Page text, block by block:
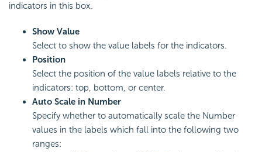
indicators in this box.
Show Value
Select to show the value labels for the indicators.
Position
Select the position of the value labels relative to the
indicators: top, bottom, or center.
Auto Scale in Number
Specify whether to automatically scale the Number
values in the labels which fall into the following two
ranges: